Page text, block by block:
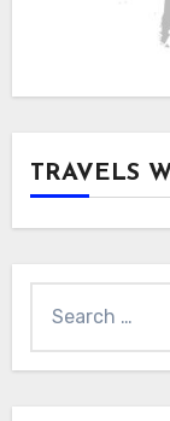
TRAVELS
for: